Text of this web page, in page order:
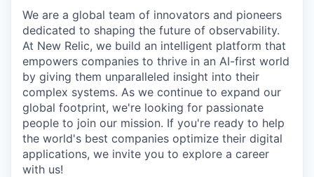
We are a global team of innovators and pioneers
dedicated to shaping the future of observability.
At New Relic, we build an intelligent platform that
empowers companies to thrive in an AI-first world
by giving them unparalleled insight into their
complex systems. As we continue to expand our
global footprint, we're looking for passionate
people to join our mission. If you're ready to help
the world's best companies optimize their digital
applications, we invite you to explore a career
with us!